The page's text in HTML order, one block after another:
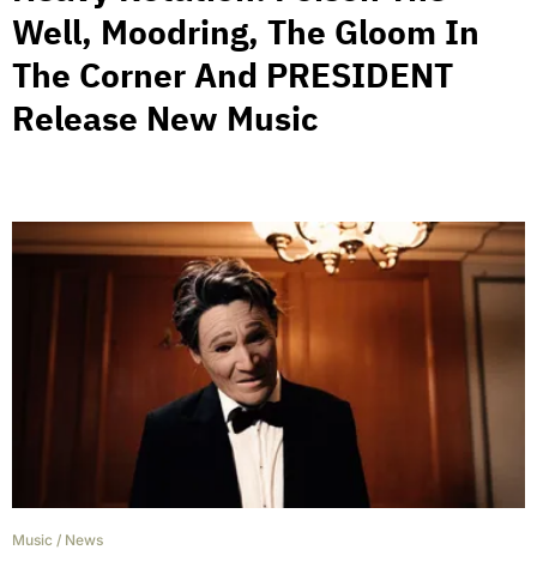
Well, Moodring, The Gloom In
The Corner And PRESIDENT
Release New Music
Music / News